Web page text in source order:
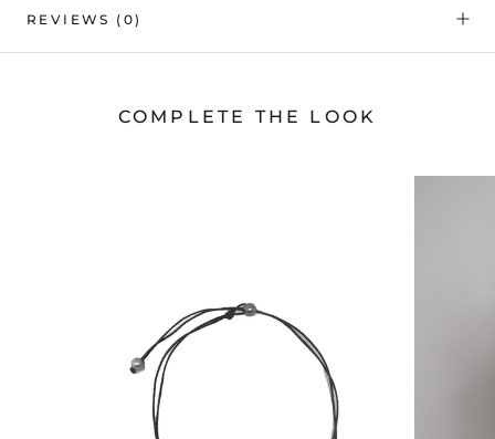
REVIEWS (0)
COMPLETE THE LOOK